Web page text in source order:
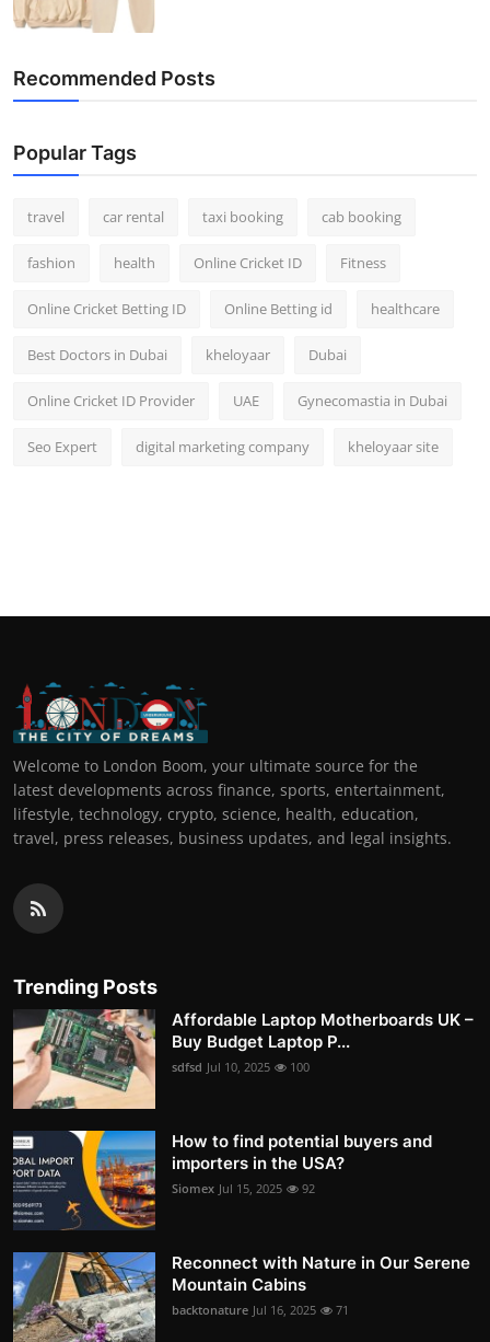
Recommended Posts
Popular Tags
travel car rental taxi booking cab booking
fashion health Online Cricket ID Fitness
Online Cricket Betting ID Online Betting id healthcare
Best Doctors in Dubai kheloyaar Dubai
Online Cricket ID Provider UAE Gynecomastia in Dubai
Seo Expert digital marketing company kheloyaar site
Welcome to London Boom, your ultimate source for the
latest developments across finance, sports, entertainment,
lifestyle, technology, crypto, science, health, education,
travel, press releases, business updates, and legal insights.
Trending Posts
Affordable Laptop Motherboards UK –
Buy Budget Laptop P...
sdfsd Jul 10, 2025 100
How to find potential buyers and
importers in the USA?
Siomex Jul 15, 2025 92
Reconnect with Nature in Our Serene
Mountain Cabins
backtonature Jul 16, 2025 71